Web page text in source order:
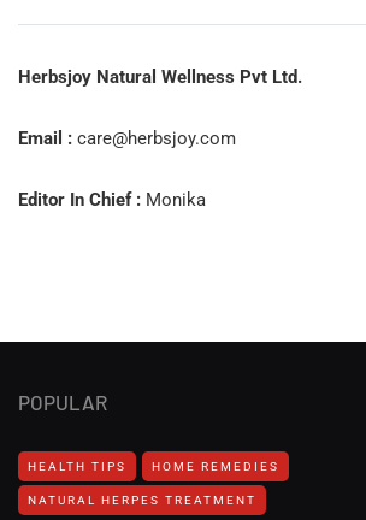
Herbsjoy Natural Wellness Pvt Ltd.
Email : care@herbsjoy.com
Editor In Chief : Monika
POPULAR
HEALTH TIPS HOME REMEDIES
NATURAL HERPES TREATMENT‎